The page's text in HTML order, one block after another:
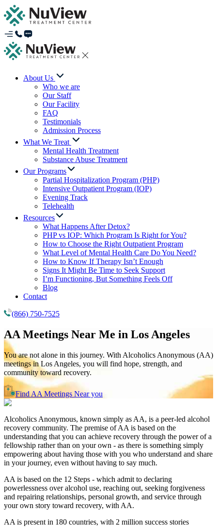
About Us
Who we are
Our Staff
Our Facility
FAQ
Testimonials
Admission Process
What We Treat
Mental Health Treatment
Substance Abuse Treatment
Our Programs
Partial Hospitalization Program (PHP)
Intensive Outpatient Program (IOP)
Evening Track
Telehealth
Resources
What Happens After Detox?
PHP vs IOP: Which Program Is Right for You?
How to Choose the Right Outpatient Program
What Level of Mental Health Care Do You Need?
How to Know If Therapy Isn’t Enough
Signs It Might Be Time to Seek Support
I’m Functioning, But Something Feels Off
Blog
Contact
(866) 750-7525
AA Meetings Near Me in Los Angeles
You are not alone in this journey. With Alcoholics Anonymous (AA)
meetings in Los Angeles, you will find hope, strength, and
community toward recovery.
Find AA Meetings Near you
Alcoholics Anonymous, known simply as AA, is a peer-led alcohol
recovery community. The premise of AA is based on the
understanding that you can achieve recovery through the power of a
fellowship rather than on your own - as there is something simply
empowering about having those with you who understand and share
in your journey, even without having to say much.
AA is based on the 12 Steps - which admit to declaring
powerlessness over alcohol use, reaching out, seeking forgiveness
and repairing relationships, personal growth, and service through
your own story toward recovery, with AA.
AA is present in 180 countries, with 2 million success stories